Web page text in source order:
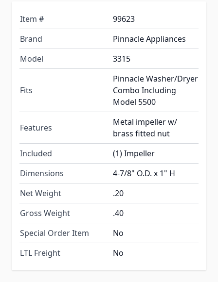
Item #
99623
Brand
Pinnacle Appliances
Model
3315
Fits
Pinnacle Washer/Dryer
Combo Including
Model 5500
Features
Metal impeller w/
brass fitted nut
Included
(1) Impeller
Dimensions
4-7/8" O.D. x 1" H
Net Weight
.20
Gross Weight
.40
Special Order Item
No
LTL Freight
No